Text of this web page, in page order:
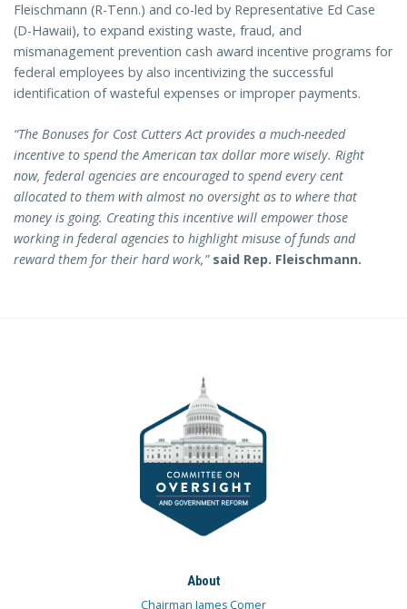
Fleischmann (R-Tenn.) and co-led by Representative Ed Case
(D-Hawaii), to expand existing waste, fraud, and
mismanagement prevention cash award incentive programs for
federal employees by also incentivizing the successful
identification of wasteful expenses or improper payments.
“The Bonuses for Cost Cutters Act provides a much-needed
incentive to spend the American tax dollar more wisely. Right
now, federal agencies are encouraged to spend every cent
allocated to them with almost no oversight as to where that
money is going. Creating this incentive will empower those
working in federal agencies to highlight misuse of funds and
reward them for their hard work,” said Rep. Fleischmann.
About
Chairman James Comer